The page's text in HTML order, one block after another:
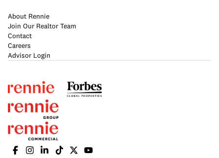
About Rennie
Join Our Realtor Team
Contact
Careers
Advisor Login